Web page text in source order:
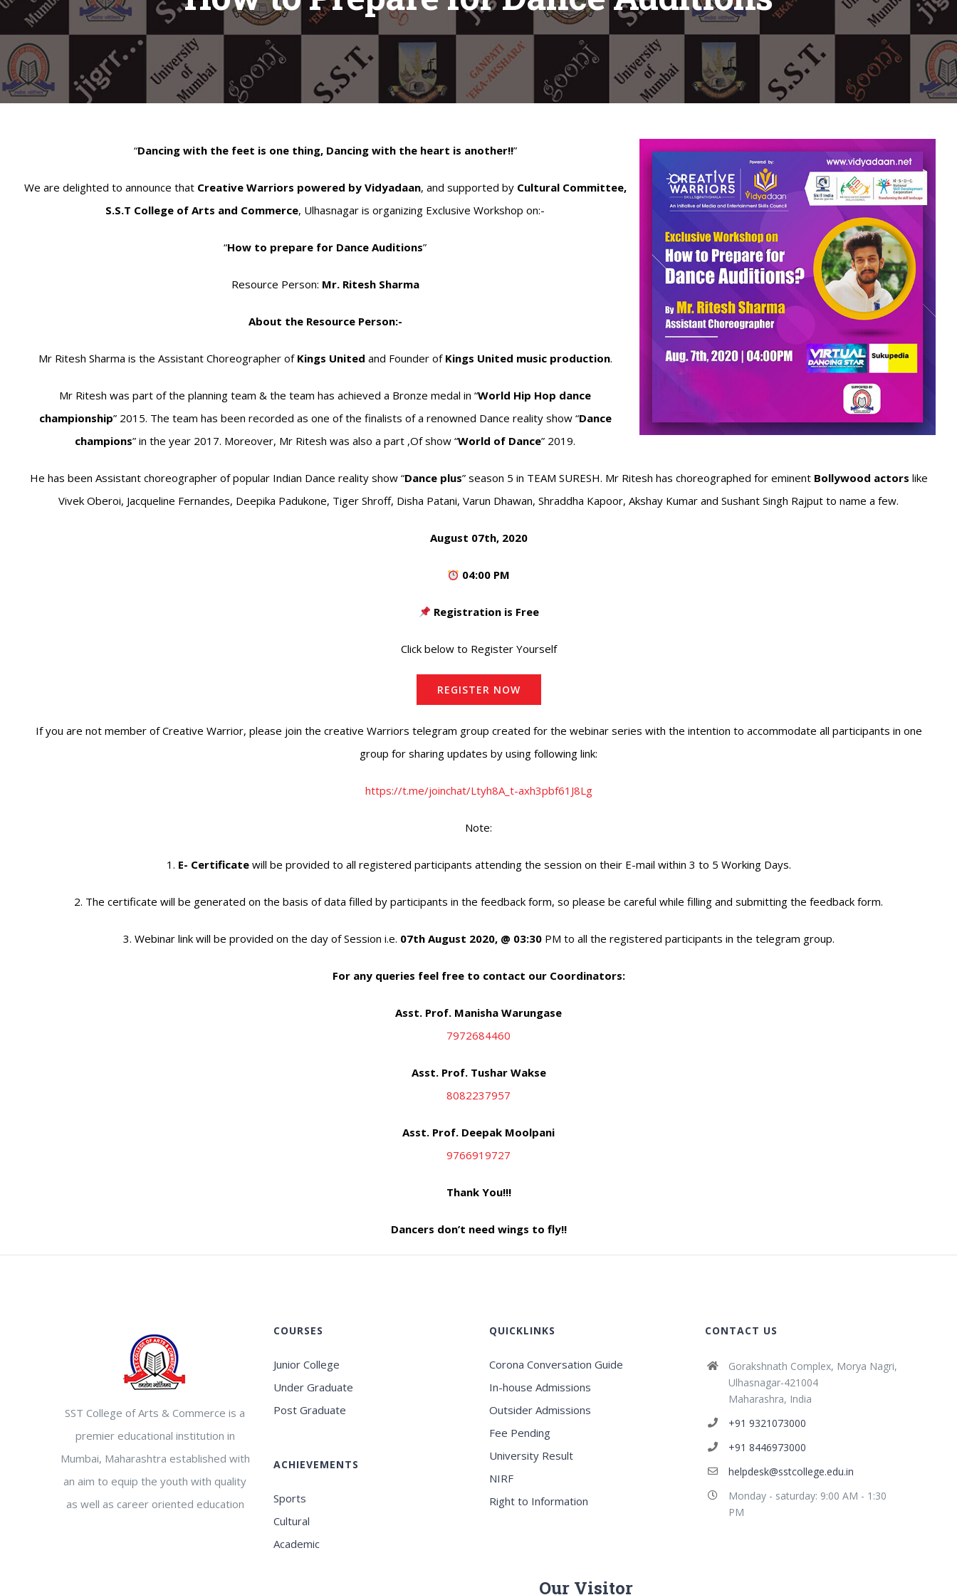
“Dancing with the feet is one thing, Dancing with the heart is another!!”
We are delighted to announce that Creative Warriors powered by Vidyadaan, and supported by Cultural Committee,
S.S.T College of Arts and Commerce, Ulhasnagar is organizing Exclusive Workshop on:-
“How to prepare for Dance Auditions”
Resource Person: Mr. Ritesh Sharma
About the Resource Person:-
Mr Ritesh Sharma is the Assistant Choreographer of Kings United and Founder of Kings United music production.
Mr Ritesh was part of the planning team & the team has achieved a Bronze medal in “World Hip Hop dance
championship” 2015. The team has been recorded as one of the finalists of a renowned Dance reality show “Dance
champions” in the year 2017. Moreover, Mr Ritesh was also a part ,Of show “World of Dance” 2019.
He has been Assistant choreographer of popular Indian Dance reality show “Dance plus” season 5 in TEAM SURESH. Mr Ritesh has choreographed for eminent Bollywood actors like
Vivek Oberoi, Jacqueline Fernandes, Deepika Padukone, Tiger Shroff, Disha Patani, Varun Dhawan, Shraddha Kapoor, Akshay Kumar and Sushant Singh Rajput to name a few.
August 07th, 2020
04:00 PM
Registration is Free
Click below to Register Yourself
REGISTER NOW
If you are not member of Creative Warrior, please join the creative Warriors telegram group created for the webinar series with the intention to accommodate all participants in one
group for sharing updates by using following link:
https://t.me/joinchat/Ltyh8A_t-axh3pbf61J8Lg
Note:
1. E- Certificatewill be provided to all registered participants attending the session on their E-mail within 3 to 5 Working Days.
2. The certificate will be generated on the basis of data filled by participants in the feedback form, so please be careful while filling and submitting the feedback form.
3. Webinar link will be provided on the day of Session i.e. 07th August 2020, @ 03:30PM to all the registered participants in the telegram group.
For any queries feel free to contact our Coordinators:
Asst. Prof. Manisha Warungase
7972684460
Asst. Prof. Tushar Wakse
8082237957
Asst. Prof. Deepak Moolpani
9766919727
Thank You!!!
Dancers don’t need wings to fly!!
SST College of Arts & Commerce is a
premier educational institution in
Mumbai, Maharashtra established with
an aim to equip the youth with quality
as well as career oriented education
COURSES
Junior College
Under Graduate
Post Graduate
ACHIEVEMENTS
Sports
Cultural
Academic
QUICKLINKS
Corona Conversation Guide
In-house Admissions
Outsider Admissions
Fee Pending
University Result
NIRF
Right to Information
Our Visitor
CONTACT US
Gorakshnath Complex, Morya Nagri,
Ulhasnagar-421004
Maharashra, India
+91 9321073000
+91 8446973000
helpdesk@sstcollege.edu.in
Monday - saturday: 9:00 AM - 1:30
PM